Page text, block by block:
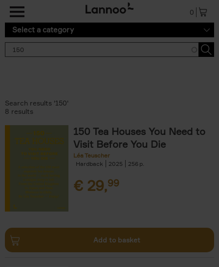
0
Select a category
Search results '150'
8 results
150 Tea Houses You Need to
Visit Before You Die
Léa Teuscher
Hardback
2025 256
€ 29,99
Add to basket